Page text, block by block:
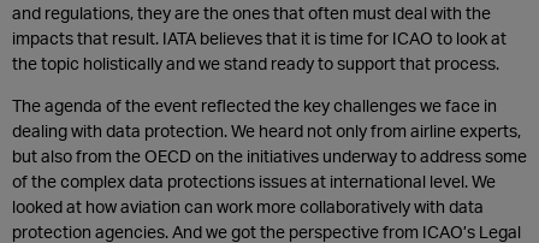
and regulations, they are the ones that often must deal with the
impacts that result. IATA believes that it is time for ICAO to look at
the topic holistically and we stand ready to support that process.
The agenda of the event reflected the key challenges we face in
dealing with data protection. We heard not only from airline experts,
but also from the OECD on the initiatives underway to address some
of the complex data protections issues at international level. We
looked at how aviation can work more collaboratively with data
protection agencies. And we got the perspective from ICAO’s Legal